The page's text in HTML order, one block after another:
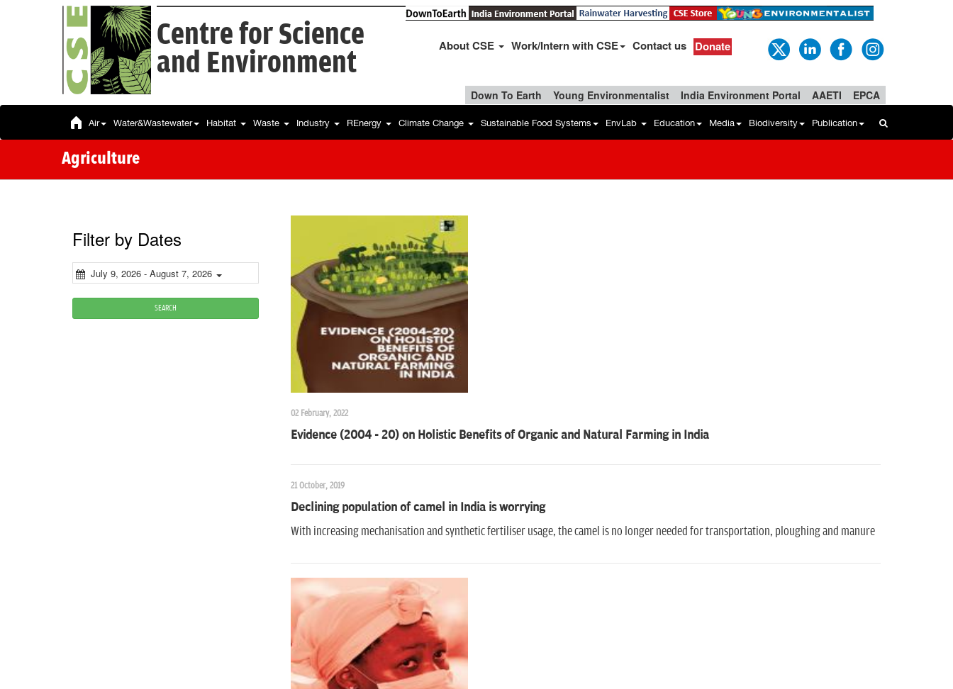
Centre for Science
and Environment
About CSE Work/Intern with CSE Contact us Donate
Down To Earth Young Environmentalist India Environment Portal AAETI EPCA
Air Water&Wastewater Habitat Waste Industry REnergy Climate Change Sustainable Food Systems EnvLab Education Media Biodiversity Publication
Agriculture
Filter by Dates
July 9, 2026 - August 7, 2026
SEARCH
02 February, 2022
Evidence (2004 - 20) on Holistic Benefits of Organic and Natural Farming in India
21 October, 2019
Declining population of camel in India is worrying
With increasing mechanisation and synthetic fertiliser usage, the camel is no longer needed for transportation, ploughing and manure